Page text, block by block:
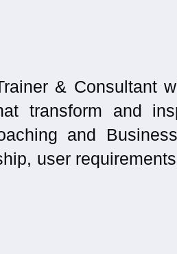
& Consultant
transform and
and
user